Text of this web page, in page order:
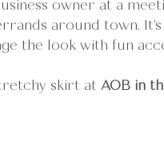
owner at a
around town. It's
the look with fun
skirt at AOB in